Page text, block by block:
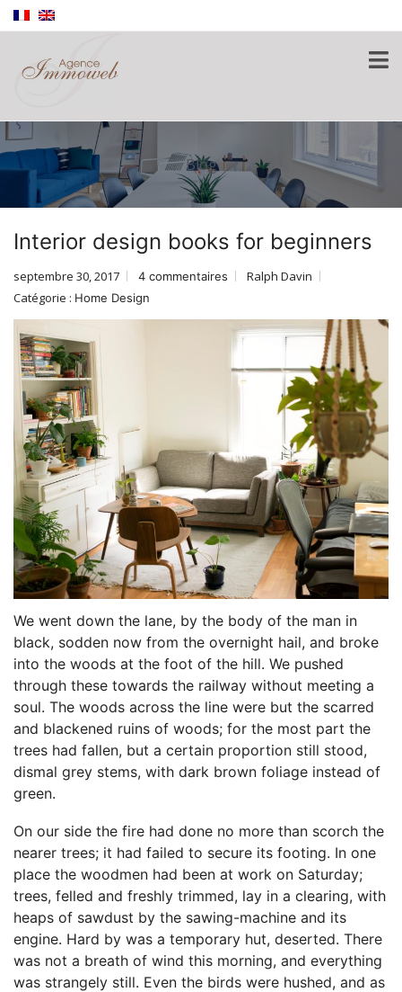
Blog
Interior design books for beginners
septembre 30, 2017 4 commentaires
Ralph Davin
Catégorie : Home Design
We went down the lane, by the body of the man in
black, sodden now from the overnight hail, and broke
into the woods at the foot of the hill. We pushed
through these towards the railway without meeting a
soul. The woods across the line were but the scarred
and blackened ruins of woods; for the most part the
trees had fallen, but a certain proportion still stood,
dismal grey stems, with dark brown foliage instead of
green.
On our side the fire had done no more than scorch the
nearer trees; it had failed to secure its footing. In one
place the woodmen had been at work on Saturday;
trees, felled and freshly trimmed, lay in a clearing, with
heaps of sawdust by the sawing-machine and its
engine. Hard by was a temporary hut, deserted. There
was not a breath of wind this morning, and everything
was strangely still. Even the birds were hushed, and as